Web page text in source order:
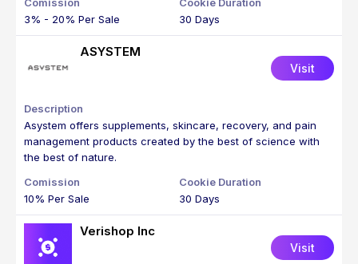
3% - 20% Per Sale 30 Days
ASYSTEM
Visit
Asystem offers supplements, skincare, recovery, and pain
management products created by the best of science with
the best of nature.
10% Per Sale 30 Days
Verishop Inc
Visit